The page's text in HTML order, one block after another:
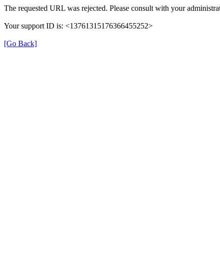
The requested URL was rejected. Please consult with your
Your support ID is: <13761315176366455252>
[Go Back]